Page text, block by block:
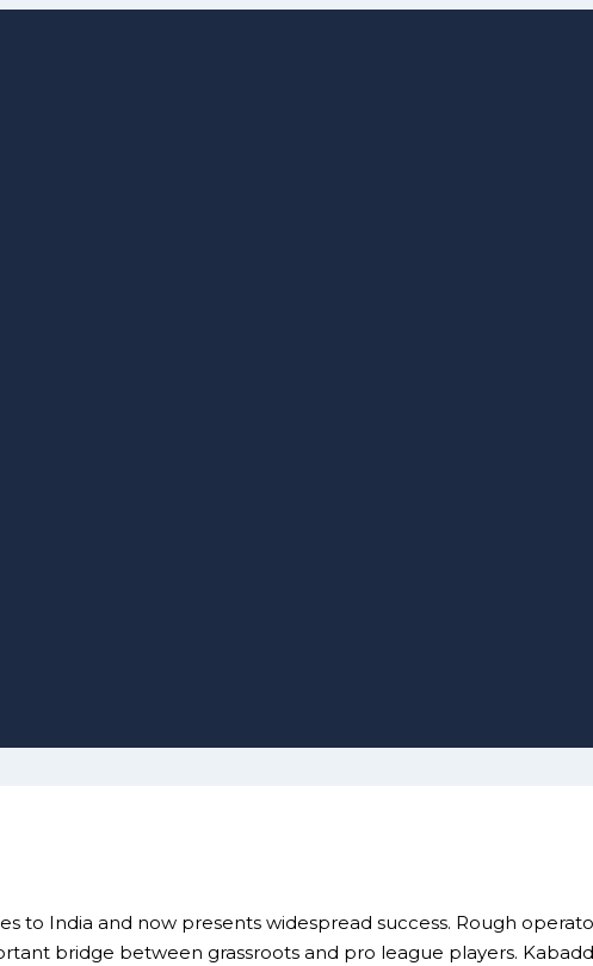
to India and now presents widespread success. Rough
bridge between grassroots and pro league players.